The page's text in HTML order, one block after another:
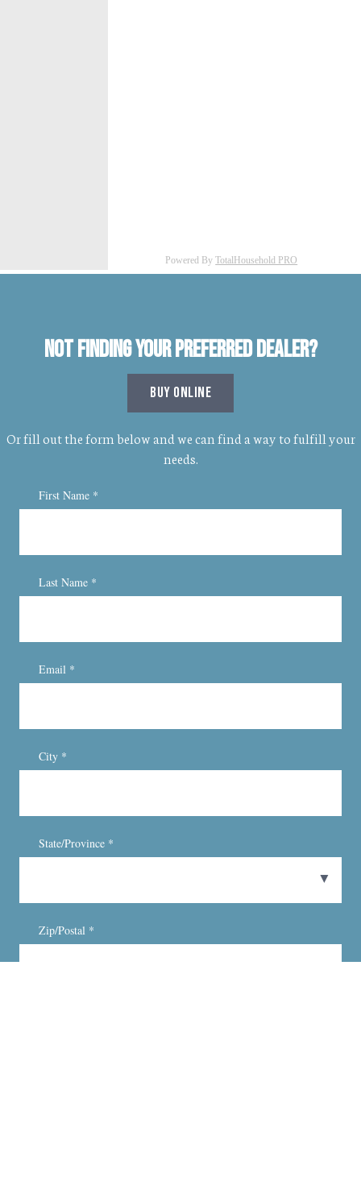
Not finding your preferred dealer?
BUY ONLINE
Or fill out the form below and we can find a way to fulfill your
needs.